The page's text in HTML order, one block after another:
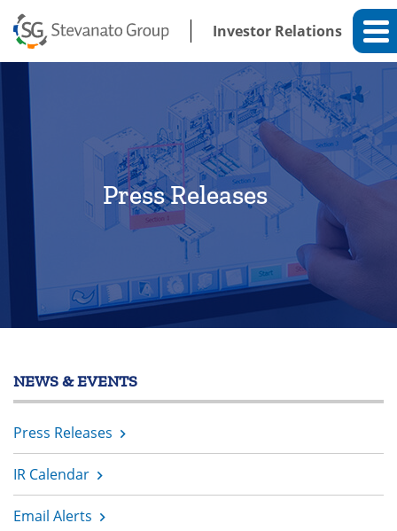
Investor Relations
Press Releases
NEWS & EVENTS
Press Releases
IR Calendar
Email Alerts